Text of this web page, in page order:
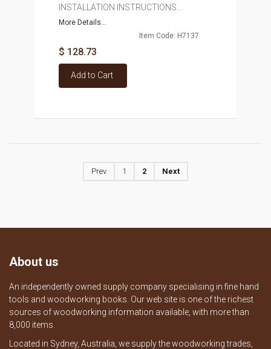
INSTALLATION INSTRUCTIONS...
More Details...
Item Code: H7137
$ 128.73
Add to Cart
Prev 1 2 Next
About us
An independently owned supply company specialising in fine hand
tools and woodworking books. Our web site is one of the richest
sources of woodworking information available, with more than
8,000 items.
Located in Sydney, Australia, we supply the woodworking trades,